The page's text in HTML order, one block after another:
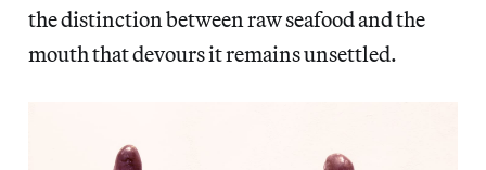
the distinction between raw seafood and the
mouth that devours it remains unsettled.